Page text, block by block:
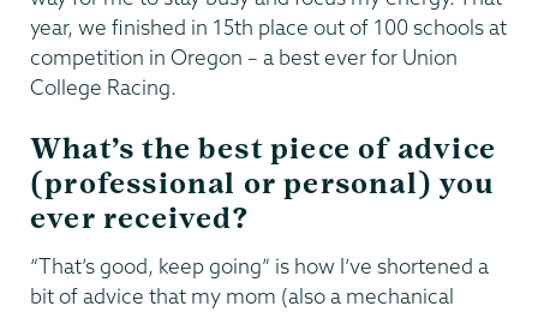
year, we finished in 15th place out of 100 schools at
competition in Oregon – a best ever for Union
College Racing.
What’s the best piece of advice
(professional or personal) you
ever received?
“That’s good, keep going” is how I’ve shortened a
bit of advice that my mom (also a mechanical